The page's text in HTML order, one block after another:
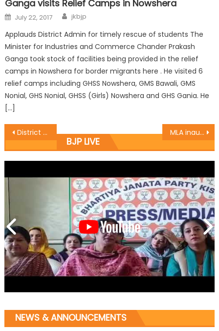
Ganga visits Relief Camps in Nowshera
July 22, 2017 jkbjp
Applauds District Admin for timely rescue of students The
Minister for Industries and Commerce Chander Prakash
Ganga took stock of facilities being provided in the relief
camps in Nowshera for border migrants here . He visited 6
relief camps including GHSS Nowshera, GMS Bawali, GMS
Nonial, GHS Nonial, GHSS (Girls) Nowshera and GHS Gania. He
[…]
District R.S. Pura organised a District working committee meeting at R.K.Farm MLA inaugurates Langar for Amarnath yatris
BJP LIVE
NEWS & ANNOUNCEMENTS